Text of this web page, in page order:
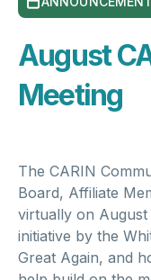
August
Meeting
The CARIN
Board, Affiliate
virtually on
initiative by the
Great Again, and